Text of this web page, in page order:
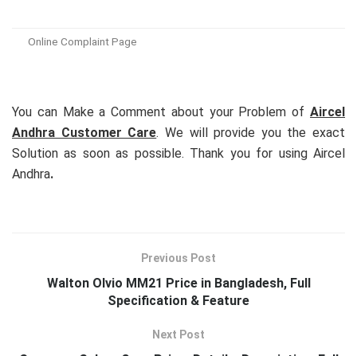
Online Complaint Page
You can Make a Comment about your Problem of Aircel
Andhra Customer Care. We will provide you the exact
Solution as soon as possible. Thank you for using Aircel
Andhra.
Previous Post
Walton Olvio MM21 Price in Bangladesh, Full
Specification & Feature
Next Post